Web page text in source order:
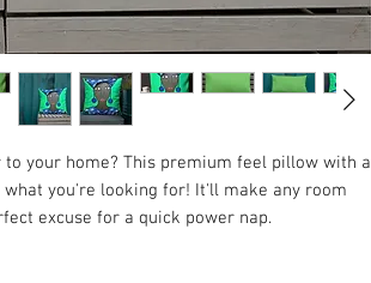
to your home? This premium feel pillow with a
you're looking for! It'll make any room